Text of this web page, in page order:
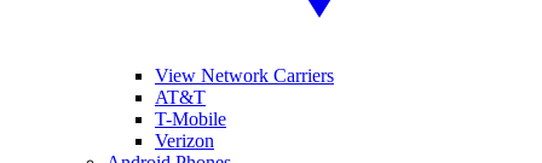
View Network Carriers
AT&T
T-Mobile
Verizon